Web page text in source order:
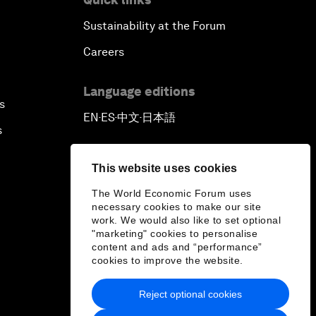
This website uses cookies
The World Economic Forum uses
necessary cookies to make our site
work. We would also like to set optional
"marketing" cookies to personalise
content and ads and “performance”
cookies to improve the website.
Reject optional cookies
Sustainability at the Forum
Careers
Language editions
EN ▪ ES▪中文▪ 日本語